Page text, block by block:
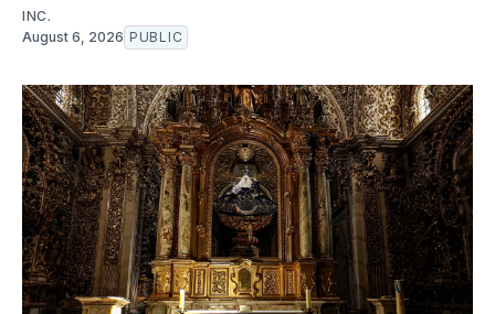
INC.
August 6, 2026 PUBLIC